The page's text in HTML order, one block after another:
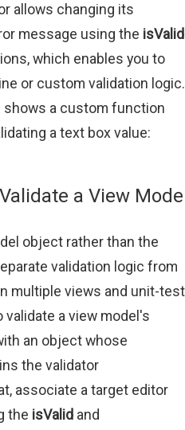
allows changing its
message using the isValid
which enables you to
or custom validation logic.
shows a custom function
a text box value:
a View
object rather than the
validation logic from
multiple views and unit-test
a view model's
an object whose
the validator
associate a target editor
the isValid and